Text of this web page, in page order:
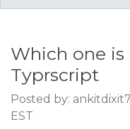
Which one
Typrscript
Posted by:
EST